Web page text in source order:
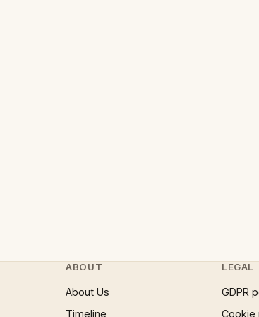
ABOUT
About Us
Timeline
LEGAL
GDPR
Cookie